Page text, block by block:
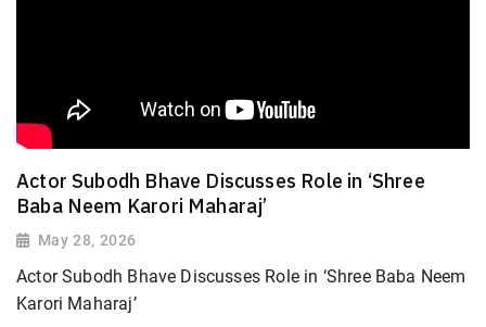
Actor Subodh Bhave Discusses Role in ‘Shree
Baba Neem Karori Maharaj’
May 28, 2026
Actor Subodh Bhave Discusses Role in ‘Shree Baba Neem
Karori Maharaj’